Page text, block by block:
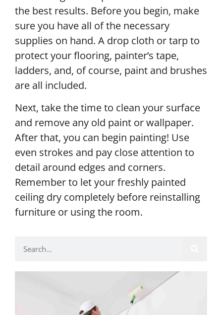
the best results. Before you begin, make
sure you have all of the necessary
supplies on hand. A drop cloth or tarp to
protect your flooring, painter’s tape,
ladders, and, of course, paint and brushes
are all included.
Next, take the time to clean your surface
and remove any old paint or wallpaper.
After that, you can begin painting! Use
even strokes and pay close attention to
detail around edges and corners.
Remember to let your freshly painted
ceiling dry completely before reinstalling
furniture or using the room.